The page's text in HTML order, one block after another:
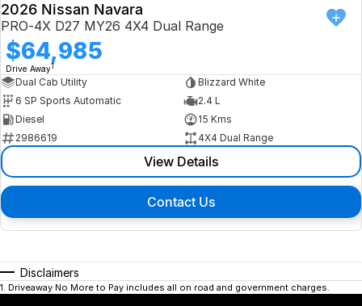
2026 Nissan Navara
PRO-4X D27 MY26 4X4 Dual Range
$64,985
Drive Away1
Dual Cab Utility
Blizzard White
6 SP Sports Automatic
2.4 L
Diesel
15 Kms
2986619
4X4 Dual Range
View Details
Contact Us
Disclaimers
1. Driveaway No More to Pay includes all on road and government charges.